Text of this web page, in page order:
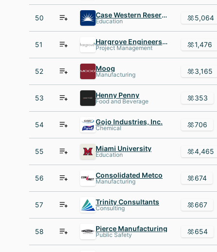
50 Case Western Reserve University
Education 5,064
51 Hargrove Engineers + Constructors
Project Management 1,476
52 Moog
Manufacturing 3,165
53 Henny Penny
Food and Beverage 353
54 Gojo Industries, Inc.
Chemical 706
55 Miami University
Education 4,465
56 Consolidated Metco
Manufacturing 674
57 Trinity Consultants
Consulting 667
58 Pierce Manufacturing
Public Safety 654